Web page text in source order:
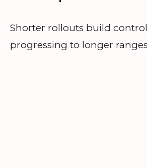
Shorter rollouts build
progressing to longer